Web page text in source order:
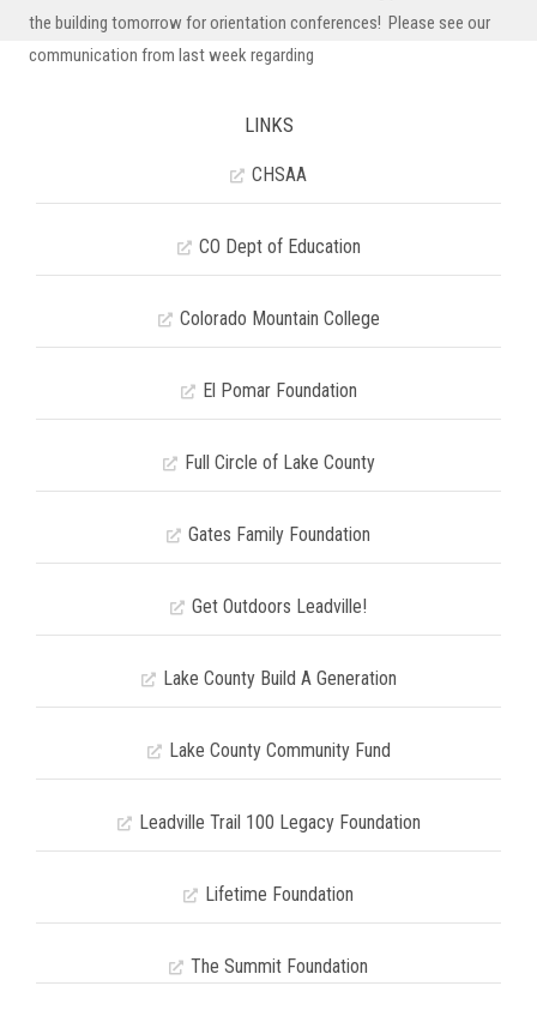
Dear LCHS Families, As we prepare for the start of the 26-27 school
year, I want to welcome you back to Lake County High School.
LINKS
CHSAA
CO Dept of Education
Colorado Mountain College
El Pomar Foundation
Full Circle of Lake County
Gates Family Foundation
Get Outdoors Leadville!
Lake County Build A Generation
Lake County Community Fund
Leadville Trail 100 Legacy Foundation
Lifetime Foundation
The Summit Foundation